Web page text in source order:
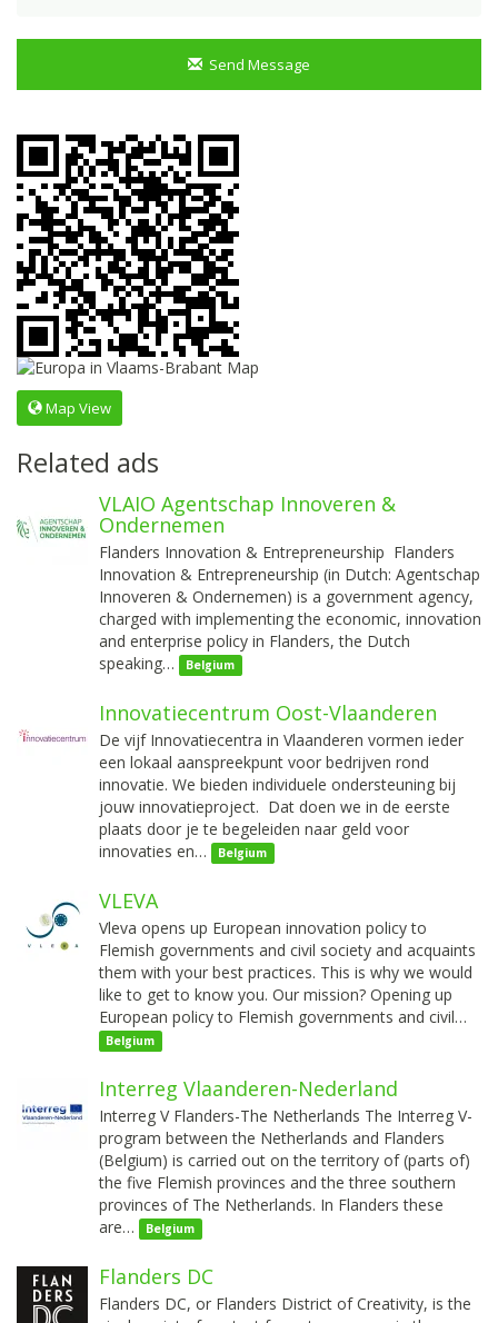
Send Message
Map View
Related ads
VLAIO Agentschap Innoveren &
Ondernemen
Flanders Innovation & Entrepreneurship Flanders
Innovation & Entrepreneurship (in Dutch: Agentschap
Innoveren & Ondernemen) is a government agency,
charged with implementing the economic, innovation
and enterprise policy in Flanders, the Dutch
speaking…
Belgium
Innovatiecentrum Oost-Vlaanderen
De vijf Innovatiecentra in Vlaanderen vormen ieder
een lokaal aanspreekpunt voor bedrijven rond
innovatie. We bieden individuele ondersteuning bij
jouw innovatieproject. Dat doen we in de eerste
plaats door je te begeleiden naar geld voor
innovaties en…
Belgium
VLEVA
Vleva opens up European innovation policy to
Flemish governments and civil society and acquaints
them with your best practices. This is why we would
like to get to know you. Our mission? Opening up
European policy to Flemish governments and civil…
Belgium
Interreg Vlaanderen-Nederland
Interreg V Flanders-The Netherlands The Interreg V-
program between the Netherlands and Flanders
(Belgium) is carried out on the territory of (parts of)
the five Flemish provinces and the three southern
provinces of The Netherlands. In Flanders these
are…
Belgium
Flanders DC
Flanders DC, or Flanders District of Creativity, is the